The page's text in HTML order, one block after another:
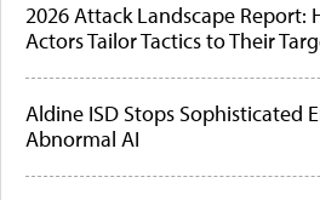
2026 Attack Landscape Report:
Actors Tailor Tactics to Their
Aldine ISD Stops Sophisticated
Abnormal AI